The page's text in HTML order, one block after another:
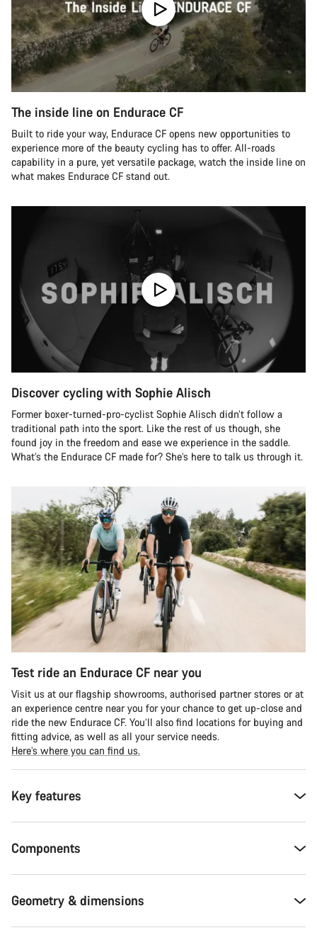
The inside line on Endurace CF
Built to ride your way, Endurace CF opens new opportunities to
experience more of the beauty cycling has to offer. All-roads
capability in a pure, yet versatile package, watch the inside line on
what makes Endurace CF stand out.
Discover cycling with Sophie Alisch
Former boxer-turned-pro-cyclist Sophie Alisch didn’t follow a
traditional path into the sport. Like the rest of us though, she
found joy in the freedom and ease we experience in the saddle.
What’s the Endurace CF made for? She’s here to talk us through it.
Test ride an Endurace CF near you
Visit us at our flagship showrooms, authorised partner stores or at
an experience centre near you for your chance to get up-close and
ride the new Endurace CF. You’ll also find locations for buying and
fitting advice, as well as all your service needs.
Here’s where you can find us.
Key features
Components
Geometry & dimensions